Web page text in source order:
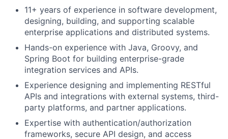
11+ years of experience in software development,
designing, building, and supporting scalable
enterprise applications and distributed systems.
Hands-on experience with Java, Groovy, and
Spring Boot for building enterprise-grade
integration services and APIs.
Experience designing and implementing RESTful
APIs and integrations with external systems, third-
party platforms, and partner applications.
Expertise with authentication/authorization
frameworks, secure API design, and access